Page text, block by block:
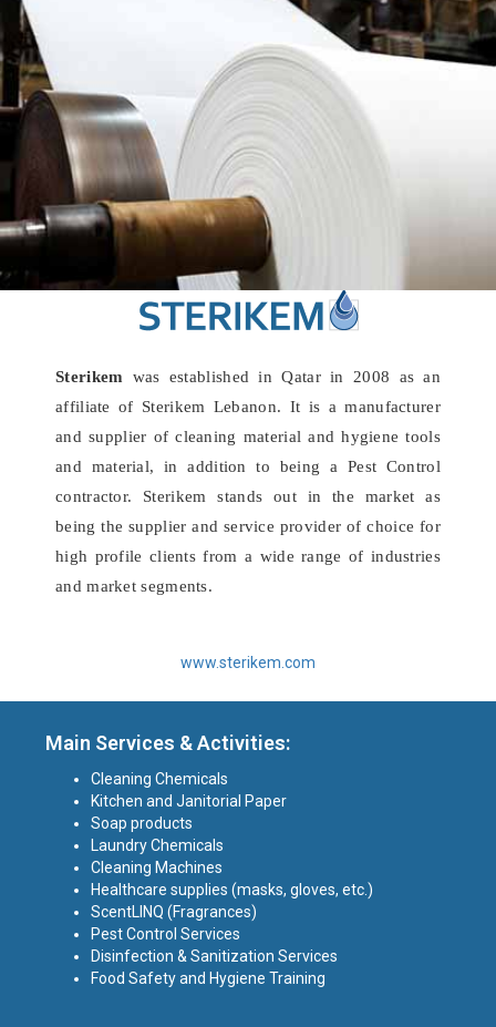
Sterikem was established in Qatar in 2008 as an
affiliate of Sterikem Lebanon. It is a manufacturer
and supplier of cleaning material and hygiene tools
and material, in addition to being a Pest Control
contractor. Sterikem stands out in the market as
being the supplier and service provider of choice for
high profile clients from a wide range of industries
and market segments.
www.sterikem.com
Main Services & Activities:
Cleaning Chemicals
Kitchen and Janitorial Paper
Soap products
Laundry Chemicals
Cleaning Machines
Healthcare supplies (masks, gloves, etc.)
ScentLINQ (Fragrances)
Pest Control Services
Disinfection & Sanitization Services
Food Safety and Hygiene Training